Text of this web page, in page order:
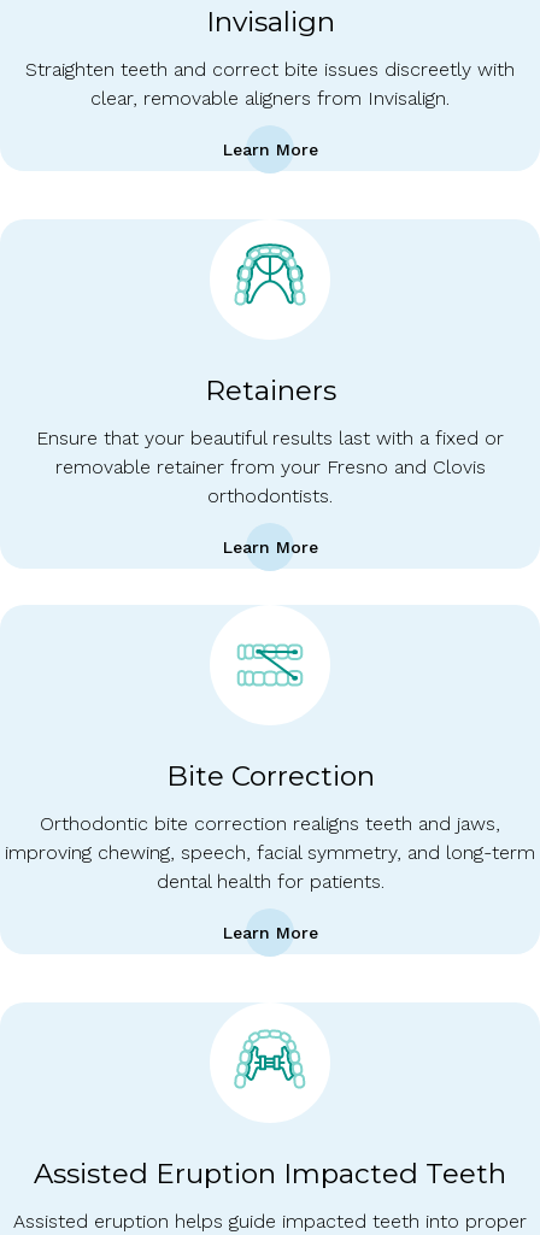
Invisalign
Straighten teeth and correct bite issues discreetly with
clear, removable aligners from Invisalign.
Learn More
Retainers
Ensure that your beautiful results last with a fixed or
removable retainer from your Fresno and Clovis
orthodontists.
Learn More
Bite Correction
Orthodontic bite correction realigns teeth and jaws,
improving chewing, speech, facial symmetry, and long-term
dental health for patients.
Learn More
Assisted Eruption Impacted Teeth
Assisted eruption helps guide impacted teeth into proper